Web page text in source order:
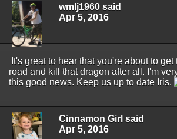
wmlj1960 said
Apr 5, 2016
It's great to hear that you're about to
road and kill that dragon after all. I'm
this good news. Keep us up to date Iris.
Cinnamon Girl said
Apr 5, 2016